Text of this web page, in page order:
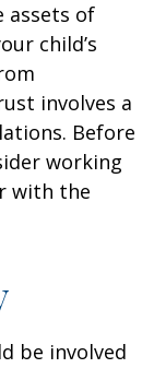
assets of
child’s
involves a
Before
working
with the
be involved